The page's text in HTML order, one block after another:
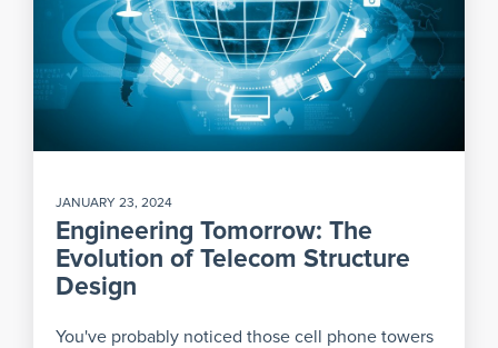
JANUARY 23, 2024
Engineering Tomorrow: The
Evolution of Telecom Structure
Design
You've probably noticed those cell phone towers